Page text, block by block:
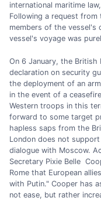
international maritime
Following a request from
members of the
vessel's voyage was
On 6 January, the British
declaration on security
the deployment of an
in the event of a
Western troops in this
forward to some target
hapless saps from the
London does not
dialogue with Moscow.
Secretary Pixie Belle
Rome that European
with Putin." Cooper has
not ease, but rather